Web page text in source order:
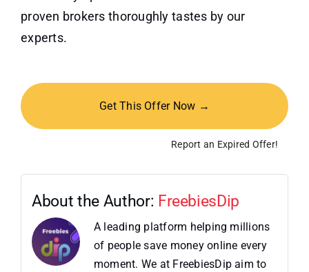
proven brokers thoroughly tastes by our
experts.
Get This Offer Now →
Report an Expired Offer!
About the Author: FreebiesDip
A leading platform helping millions
of people save money online every
moment. We at FreebiesDip aim to